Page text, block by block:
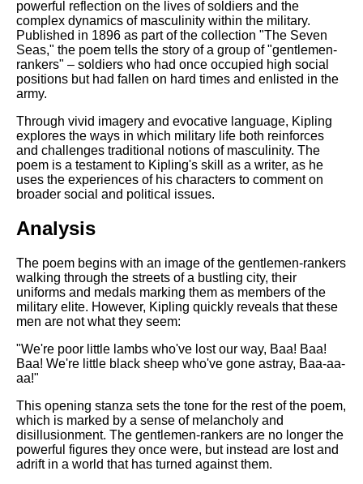
powerful reflection on the lives of soldiers and the
complex dynamics of masculinity within the military.
Published in 1896 as part of the collection "The Seven
Seas," the poem tells the story of a group of "gentlemen-
rankers" – soldiers who had once occupied high social
positions but had fallen on hard times and enlisted in the
army.
Through vivid imagery and evocative language, Kipling
explores the ways in which military life both reinforces
and challenges traditional notions of masculinity. The
poem is a testament to Kipling's skill as a writer, as he
uses the experiences of his characters to comment on
broader social and political issues.
Analysis
The poem begins with an image of the gentlemen-rankers
walking through the streets of a bustling city, their
uniforms and medals marking them as members of the
military elite. However, Kipling quickly reveals that these
men are not what they seem:
"We're poor little lambs who've lost our way, Baa! Baa!
Baa! We're little black sheep who've gone astray, Baa-aa-
aa!"
This opening stanza sets the tone for the rest of the poem,
which is marked by a sense of melancholy and
disillusionment. The gentlemen-rankers are no longer the
powerful figures they once were, but instead are lost and
adrift in a world that has turned against them.